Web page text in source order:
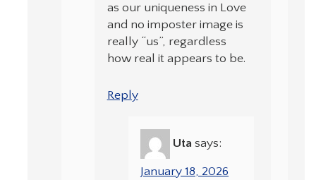
as our uniqueness in Love
and no imposter image is
really “us”, regardless
how real it appears to be.
Reply
Uta says:
January 18, 2026